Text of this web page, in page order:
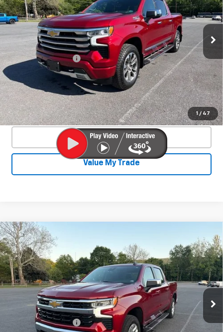
1 / 47
Special Offer
VIN:3GCUDJED9PG232352Stock:26733AModel:CK10543
38,879 mi Ext. Int.
Less
Documentation Fee +$450
Start Buying Process
Confirm Availability
Click To Call
Value My Trade
Used2024
LT
Special Offer
Price Drop
VIN:1GCUDDE8XRZ338364Stock: Model:CK10543
25,329 mi Ext. Int.
$44,140
SALE PRICE
Less
Documentation Fee +$450
Compare Vehicle